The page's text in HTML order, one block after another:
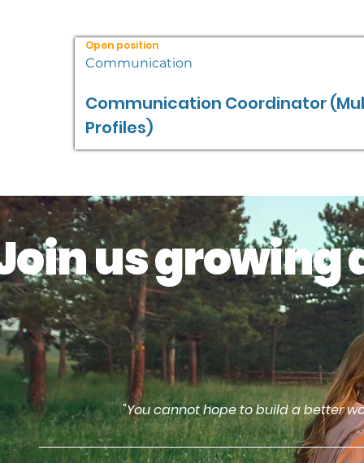
Open position
Communication
Communication Coordinator
Profiles)
us growing
"You cannot hope to build a better